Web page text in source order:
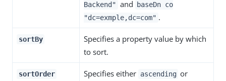
Backend" and
baseDn co
"dc=exmple,dc=com" .
sortBy
Specifies a property value by which
to sort.
sortOrder Specifies either ascending or